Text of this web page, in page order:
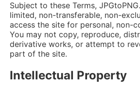
Subject to these Terms,
limited, non-transferable, non-
access the site for personal, non-
You may not copy, reproduce,
derivative works, or attempt to
part of the site.
Intellectual Property